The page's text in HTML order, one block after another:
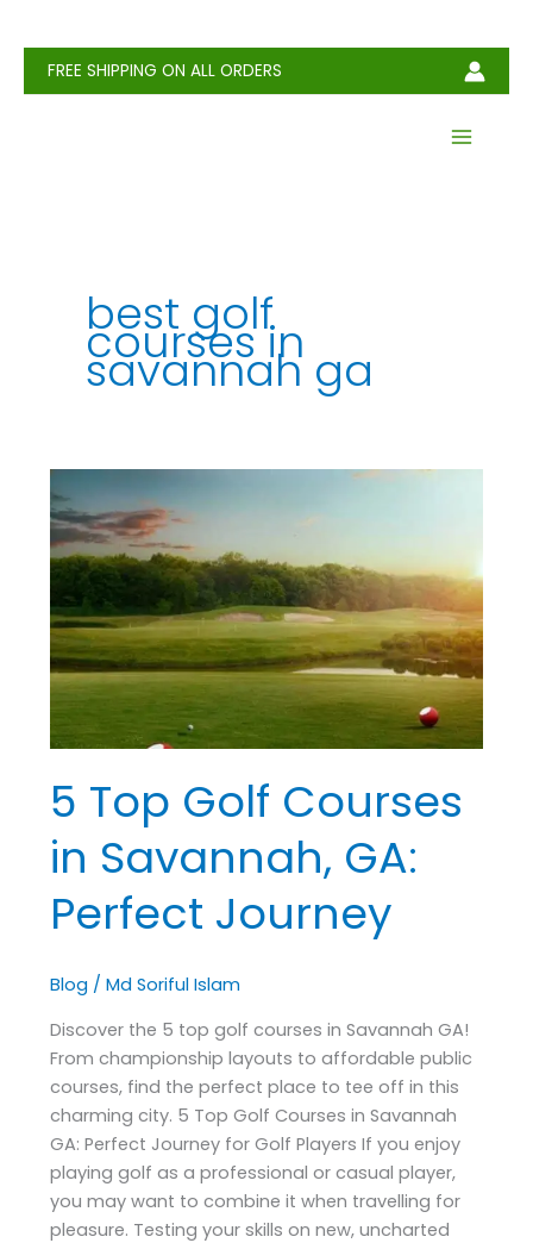
contentFREE SHIPPING ON ALL ORDERS
best golf
courses in
savannah ga
5 Top Golf Courses
in Savannah, GA:
Perfect Journey
Blog /Md Soriful Islam
Discover the 5 top golf courses in Savannah GA!
From championship layouts to affordable public
courses, find the perfect place to tee off in this
charming city. 5 Top Golf Courses in Savannah
GA: Perfect Journey for Golf Players If you enjoy
playing golf as a professional or casual player,
you may want to combine it when travelling for
pleasure. Testing your skills on new, uncharted
5
Top
Golf
Courses
in
Savannah,
GA:
Perfect
Journey